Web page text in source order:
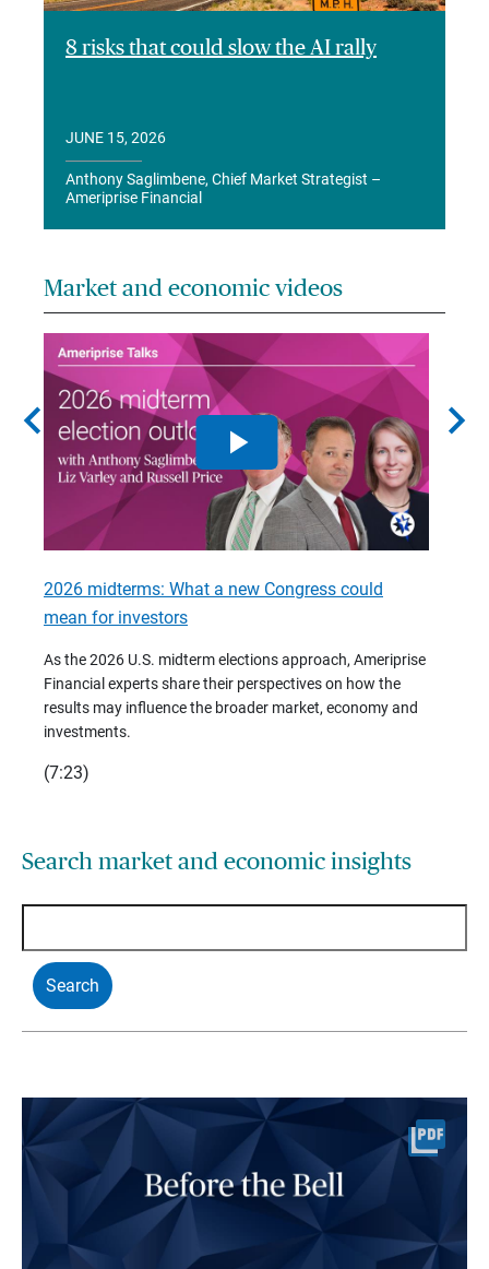
8 risks that could slow the AI rally
JUNE 15, 2026
Anthony Saglimbene, Chief Market Strategist –
Ameriprise Financial
Market and economic videos
chevron_left
2026 midterms: What a new Congress could
mean for investors
As the 2026 U.S. midterm elections approach, Ameriprise
Financial experts share their perspectives on how the
results may influence the broader market, economy and
investments.
(7:23)
chevron_right
Search market and economic insights